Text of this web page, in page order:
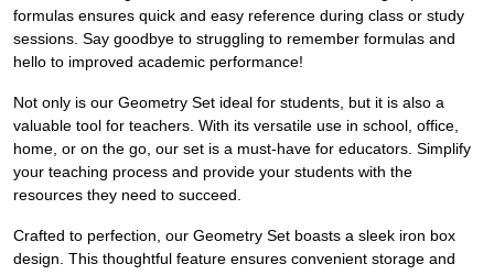
formulas ensures quick and easy reference during class or study
sessions. Say goodbye to struggling to remember formulas and
hello to improved academic performance!
Not only is our Geometry Set ideal for students, but it is also a
valuable tool for teachers. With its versatile use in school, office,
home, or on the go, our set is a must-have for educators. Simplify
your teaching process and provide your students with the
resources they need to succeed.
Crafted to perfection, our Geometry Set boasts a sleek iron box
design. This thoughtful feature ensures convenient storage and